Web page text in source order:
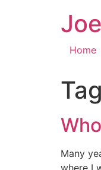
Home
Many
where I